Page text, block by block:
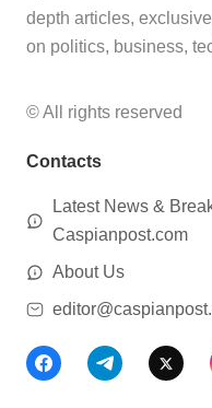
depth articles,
on politics, business,
© All rights reserved
Contacts
Latest News &
Caspianpost.com
About Us